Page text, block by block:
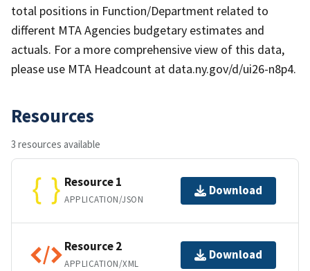
total positions in Function/Department related to
different MTA Agencies budgetary estimates and
actuals. For a more comprehensive view of this data,
please use MTA Headcount at data.ny.gov/d/ui26-n8p4.
Resources
3 resources available
Resource 1
APPLICATION/JSON
Download
Resource 2
APPLICATION/XML
Download